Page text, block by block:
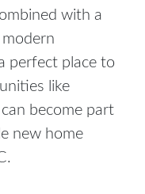
with a
perfect place to
like
become part
new home
.